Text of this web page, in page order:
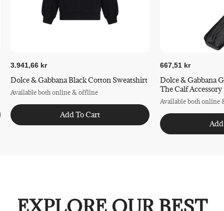
3.941,66 kr
Dolce & Gabbana Black Cotton Sweatshirt
Available both online & offline
Add To Cart
667,51 kr
Dolce & Gabbana
The Calf Accessory
Available both online